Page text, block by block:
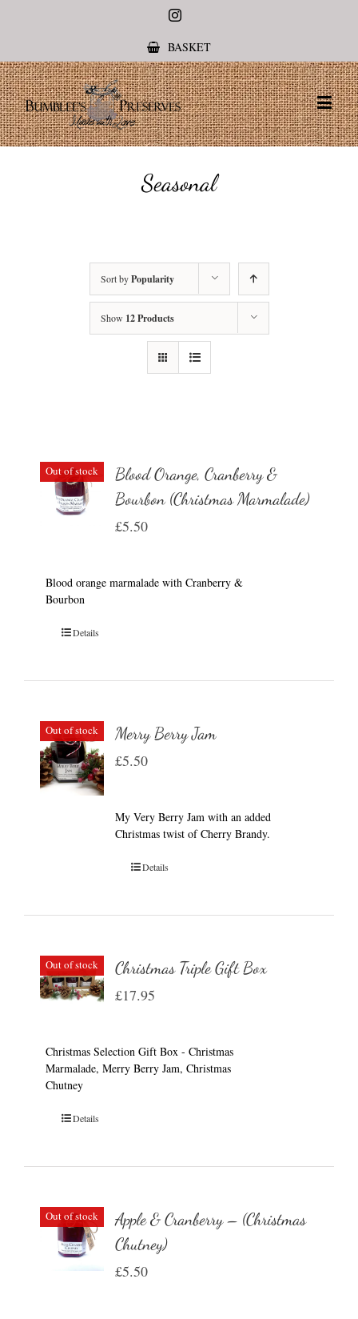
Instagram
BASKET
Seasonal
Sort byPopularity
Show 12 Products
Out of stock
Blood Orange, Cranberry &
Bourbon (Christmas Marmalade)
£5.50
Blood orange marmalade with Cranberry &
Bourbon
Details
Out of stock Merry Berry Jam
£5.50
My Very Berry Jam with an added
Christmas twist of Cherry Brandy.
Details
Out of stock Christmas Triple Gift Box
£17.95
Christmas Selection Gift Box - Christmas
Marmalade, Merry Berry Jam, Christmas
Chutney
Details
Out of stock
Apple & Cranberry – (Christmas
Chutney)
£5.50